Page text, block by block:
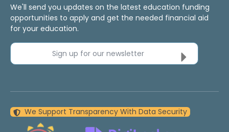
We'll send you updates on the latest education funding
opportunities to apply and get the needed financial aid
for your education.
Sign up for our newsletter
We Support Transparency With Data Security